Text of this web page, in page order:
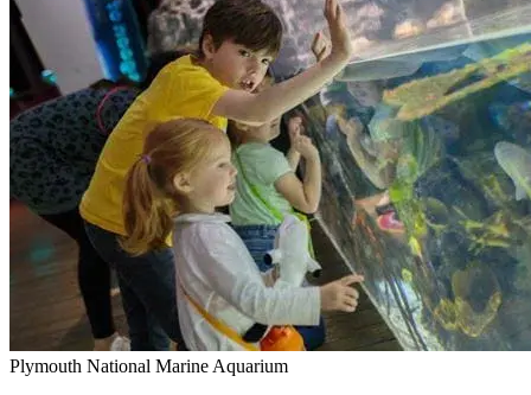
Plymouth National Marine Aquarium